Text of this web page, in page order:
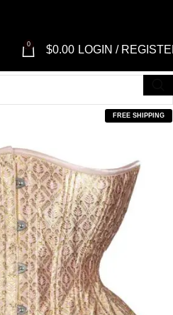
0 $0.00 LOGIN /
FREE SHIPPING